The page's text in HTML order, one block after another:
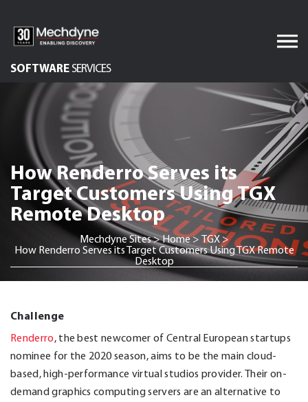
content
SOFTWARE SERVICES
AV & XR Solutions
Audiovisual Services
IT Services
Engineered Display
Structures
Integrated Technology
Solutions
How Renderro Serves its
Target Customers Using TGX
Remote Desktop
Mechdyne Sites>Home> TGX>
How Renderro Serves its Target Customers Using TGX Remote
Desktop
Challenge
Renderro, the best newcomer of Central European startups
nominee for the 2020 season, aims to be the main cloud-
based, high-performance virtual studios provider. Their on-
demand graphics computing servers are an alternative to